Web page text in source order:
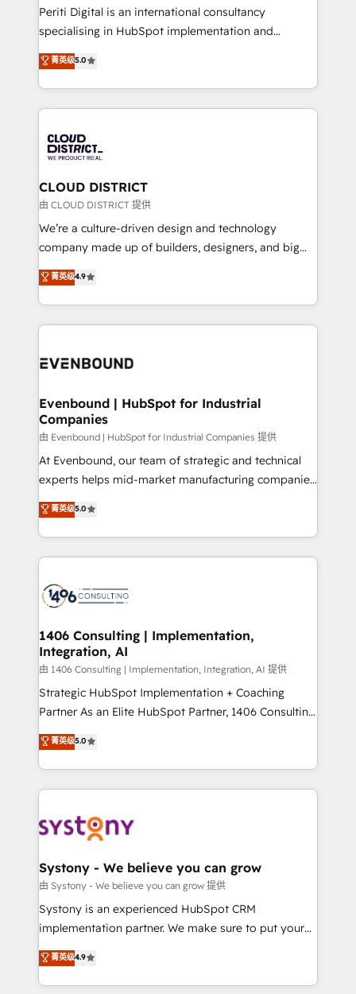
GTMの見える化・自動化まで。全Hub統合運用、デー
タ品質設計、グループ横断のCRM統合に対応します。
の一部をAIが自律実行する組織への移行を設計・実装。
Breeze・Claude等をHubSpotと連携させ、役割定義・
革を、構想から実装・定着までPMOとして主導。「設
定の代行ではなく、設計の責任」を引き受け、部門横断
の統合・浸透・変革管理を実行します。 ▸ CMS戦略設
計・構築：リード獲得・CVR・SEOを前提にした情報設
提供。 ▸ 既存CRM・MAからの移行支援：Salesforce・
Marketo・Pardot等からの移行、カスタム設計、履歴
データ移行と活用設計まで。 ▸ AEO対応：ChatGPT・
か？ ✓ HubSpot Eliteパートナー認定 ✓ HubSpotアワ
ISO9001:2015 取得 ✓ 400社以上の導入実績 ✓
状整理の壁打ちなど、構想段階からお気軽にお問い合わ
せください。
Periti Digital is an international consultancy
specialising in HubSpot implementation and
Antropic's Claude business transformation, with
offices in Dublin, Munich, Rotterdam, Lisbon, and
New York. We help organisations unlock their full
revenue potential by deeply integrating core
beyond, with HubSpot, and layering Anthropic's
Claude AI across the processes that matter most.
From automating complex workflows to surfacing
insights buried in data, we build intelligent systems
that think, connect, and scale. Our approach goes
beyond configuration. We embed ourselves in our
actually runs, and architect solutions that make
technology work harder — so their people don't
菁英级5.0
CLOUD DISTRICT
由 CLOUD DISTRICT 提供
We’re a culture-driven design and technology
company made up of builders, designers, and big
thinkers. We blend strategy, design, and
development—always fueled by curiosity—to turn
ideas, opportunities, and challenges into meaningful
experiences. To us, technology is more than just
and—most importantly—simple. That’s why we lean
products and strategies that actually make a
difference.
菁英级4.9
Evenbound | HubSpot for Industrial
Companies
由 Evenbound | HubSpot for Industrial Companies 提供
At Evenbound, our team of strategic and technical
experts helps mid-market manufacturing companies
achieve real growth. We specialize in delivering
tailored solutions that drive results by leveraging
HubSpot’s platform and data to fuel success.
Technical Solutions: - HubSpot Technical Consulting -
Onboarding - Data Migration & Integrations -
Revenue Operations - Inbound Marketing -
Outbound Marketing - HubSpot CMS Website
Design & Development We empower our clients to
reach their full potential by providing transparent,
relationship-driven support. With over 300 HubSpot
technical know-how and strategic guidance you
need to succeed.
菁英级5.0
1406 Consulting | Implementation,
Integration, AI
由 1406 Consulting | Implementation, Integration, AI 提供
Strategic HubSpot Implementation + Coaching
Partner As an Elite HubSpot Partner, 1406 Consulting
helps mid-market revenue teams transform how
they sell, market, and serve. We don't just build your
HubSpot—we teach your team to own it, then stay
to help you keep winning. What We Do ⚙️ CRM
Data & Content 📈 Sales & Marketing Alignment +
Agent Creation 🔄 Custom Integrations & Data
Migration Why 1406 We become part of your team.
Your team learns while we build. We fix what others
broke. Built for mid-market reality—practical
constraints. By the Numbers 🏆 Top 1% of all
HubSpot partners 🔄 Top 5% globally in client
菁英级5.0
Systony - We believe you can grow
由 Systony - We believe you can grow 提供
Systony is an experienced HubSpot CRM
implementation partner. We make sure to put your
organization's needs and goals first and think along
with your organization. We are only satisfied once
you are too. Why Systony? - 20+ years of
菁英级4.9